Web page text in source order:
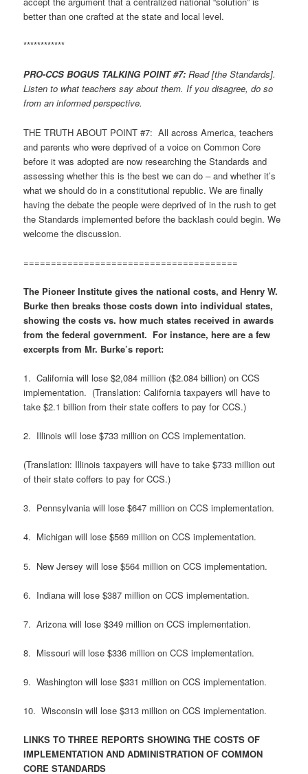
better than one crafted at the state and local level.
************
PRO-CCS BOGUS TALKING POINT #7: Read [the Standards].
Listen to what teachers say about them. If you disagree, do so
from an informed perspective.
THE TRUTH ABOUT POINT #7: All across America, teachers
and parents who were deprived of a voice on Common Core
before it was adopted are now researching the Standards and
assessing whether this is the best we can do – and whether it’s
what we should do in a constitutional republic. We are finally
having the debate the people were deprived of in the rush to get
the Standards implemented before the backlash could begin. We
welcome the discussion.
=======================================
The Pioneer Institute gives the national costs, and Henry W.
Burke then breaks those costs down into individual states,
showing the costs vs. how much states received in awards
from the federal government. For instance, here are a few
excerpts from Mr. Burke’s report:
1. California will lose $2,084 million ($2.084 billion) on CCS
implementation. (Translation: California taxpayers will have to
take $2.1 billion from their state coffers to pay for CCS.)
2. Illinois will lose $733 million on CCS implementation.
(Translation: Illinois taxpayers will have to take $733 million out
of their state coffers to pay for CCS.)
3. Pennsylvania will lose $647 million on CCS implementation.
4. Michigan will lose $569 million on CCS implementation.
5. New Jersey will lose $564 million on CCS implementation.
6. Indiana will lose $387 million on CCS implementation.
7. Arizona will lose $349 million on CCS implementation.
8. Missouri will lose $336 million on CCS implementation.
9. Washington will lose $331 million on CCS implementation.
10. Wisconsin will lose $313 million on CCS implementation.
LINKS TO THREE REPORTS SHOWING THE COSTS OF
IMPLEMENTATION AND ADMINISTRATION OF COMMON
CORE STANDARDS